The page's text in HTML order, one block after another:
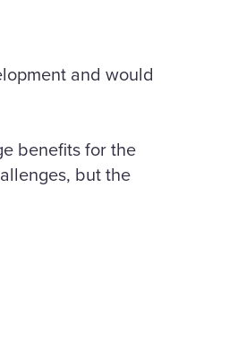
and would
benefits for the
but the